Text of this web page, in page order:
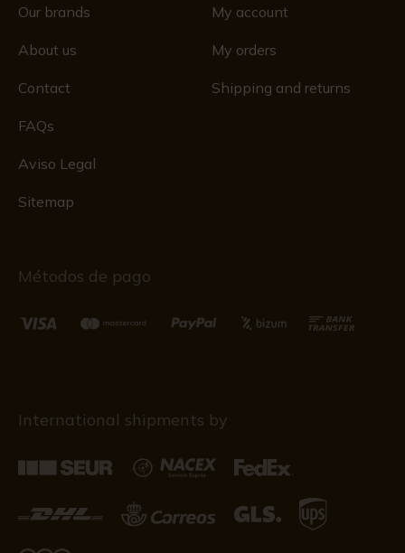
Our brands
About us
Contact
FAQs
Aviso Legal
Sitemap
My account
My orders
Shipping and returns
Métodos de pago
International shipments by